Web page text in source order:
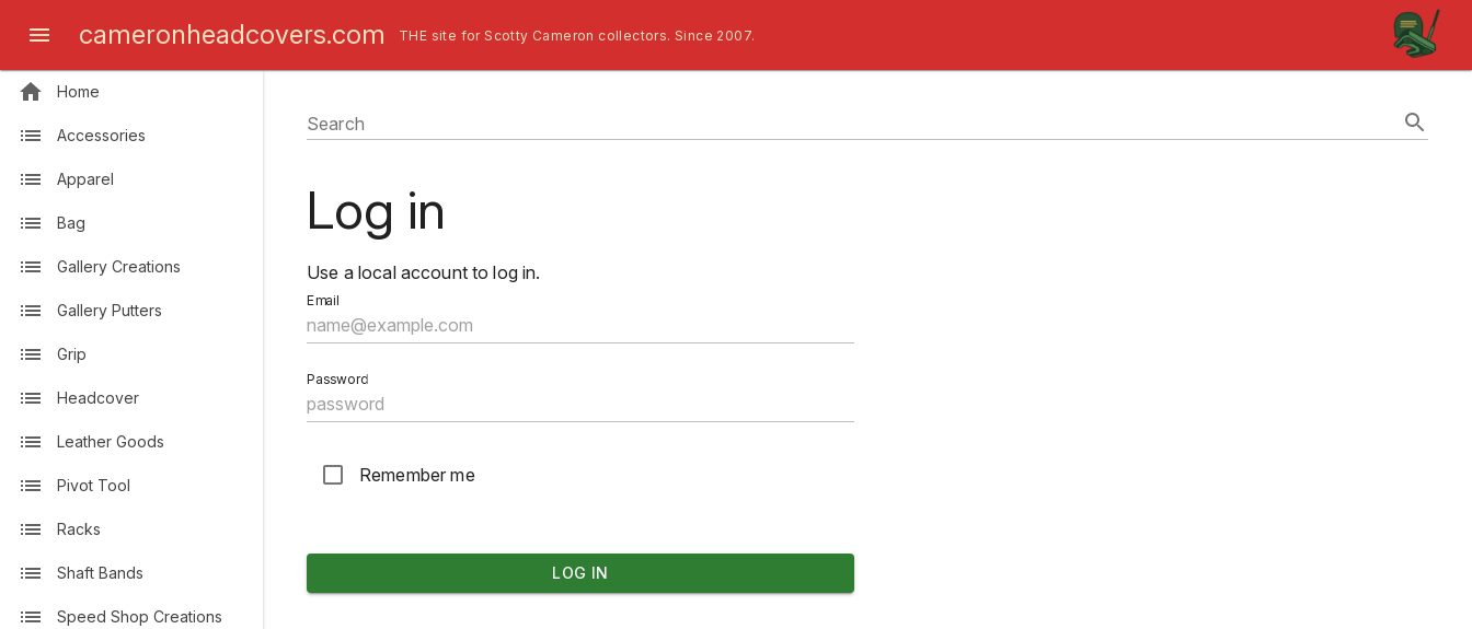
cameronheadcovers.com THE site for Scotty Cameron collectors. Since 2007.
Home
Accessories
Apparel
Bag
Gallery Creations
Gallery Putters
Grip
Headcover
Leather Goods
Pivot Tool
Racks
Shaft Bands
Speed Shop Creations
Search
Log in
Use a local account to log in.
Email
Password
Remember me
LOG IN